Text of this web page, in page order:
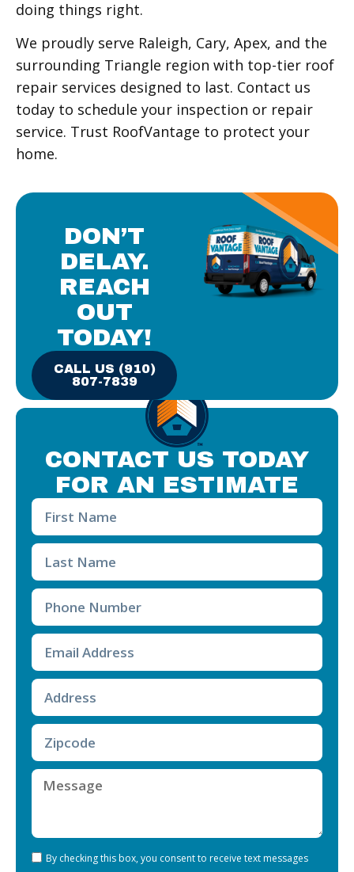
CONTACT US TODAY
FOR AN ESTIMATE
By checking this box, you consent to receive text messages
doing things right.
We proudly serve Raleigh, Cary, Apex, and the
surrounding Triangle region with top-tier roof
repair services designed to last. Contact us
today to schedule your inspection or repair
service. Trust RoofVantage to protect your
home.
DON’T
DELAY.
REACH
OUT
TODAY!
CALL US (910)
807-7839